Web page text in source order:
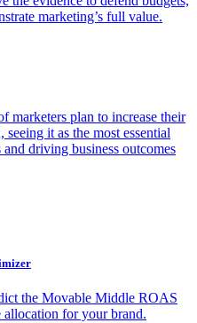
marketing’s full value.
marketers plan to increase their
it as the most essential
driving business outcomes
the Movable Middle ROAS
allocation for your brand.